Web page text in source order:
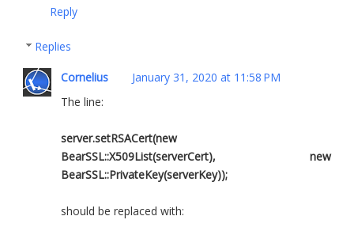
Reply
Replies
Cornelius
January 31, 2020 at 11:58 PM
The line:
server.setRSACert(new
BearSSL::X509List(serverCert), new
BearSSL::PrivateKey(serverKey));
should be replaced with: